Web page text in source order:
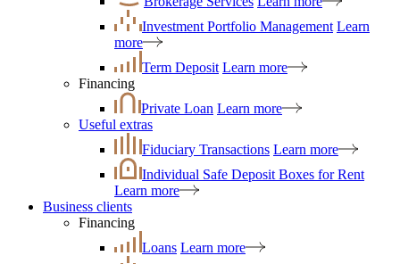
Investment Portfolio Management Learn
more
Term Deposit Learn more
Financing
Private Loan Learn more
Useful extras
Fiduciary Transactions Learn more
Individual Safe Deposit Boxes for Rent
Learn more
Business clients
Financing
Loans Learn more